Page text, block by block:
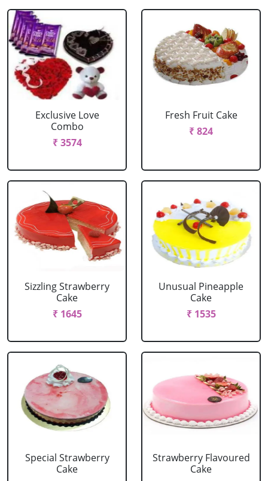
Exclusive Love
Combo
₹ 3574
Fresh Fruit Cake
₹ 824
Sizzling Strawberry
Cake
₹ 1645
Unusual Pineapple
Cake
₹ 1535
Special Strawberry
Cake
Strawberry Flavoured
Cake